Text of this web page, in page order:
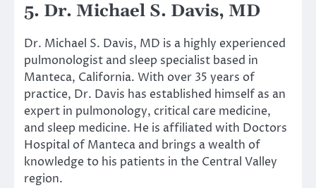
5. Dr. Michael S. Davis, MD
Dr. Michael S. Davis, MD is a highly experienced
pulmonologist and sleep specialist based in
Manteca, California. With over 35 years of
practice, Dr. Davis has established himself as an
expert in pulmonology, critical care medicine,
and sleep medicine. He is affiliated with Doctors
Hospital of Manteca and brings a wealth of
knowledge to his patients in the Central Valley
region.